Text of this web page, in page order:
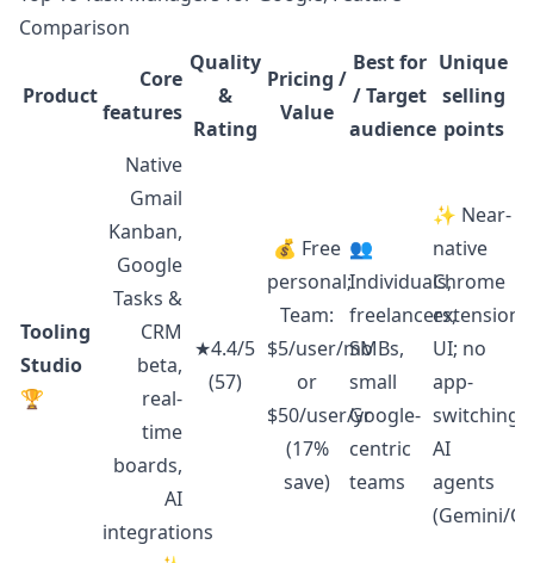
Comparison
Product
Core
features
Quality
&
Rating
Pricing /
Value
Best for
/ Target
audience
Unique
selling
points
Tooling
Studio
🏆
Native
Gmail
Kanban,
Google
Tasks &
CRM
beta,
real-
time
boards,
AI
integrations
★4.4/5
(57)
💰 Free
personal;
Team:
$5/user/mo
or
$50/user/yr
(17%
save)
👥
Individuals,
freelancers,
SMBs,
small
Google-
centric
teams
✨ Near-
native
Chrome
extension
UI; no
app-
switching;
AI
agents
(Gemini/